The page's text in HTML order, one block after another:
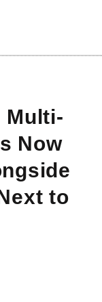
Multi-
Now
to